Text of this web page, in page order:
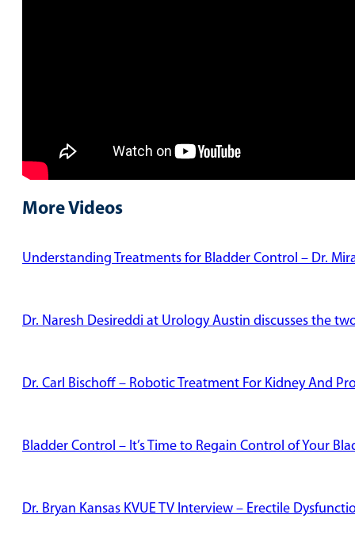
More Videos
Understanding Treatments for Bladder Control – Dr.
Dr. Naresh Desireddi at Urology Austin discusses the
Dr. Carl Bischoff – Robotic Treatment For Kidney And
Bladder Control – It’s Time to Regain Control of Your
Dr. Bryan Kansas KVUE TV Interview – Erectile